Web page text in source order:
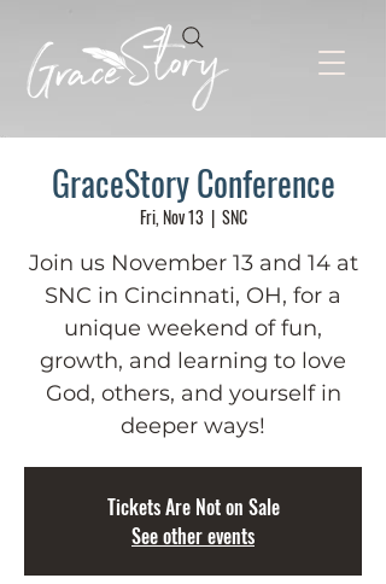
GraceStory Conference
Fri, Nov 13
  |
SNC
Join us November 13 and 14 at
SNC in Cincinnati, OH, for a
unique weekend of fun,
growth, and learning to love
God, others, and yourself in
deeper ways!
Tickets Are Not on Sale
See other events